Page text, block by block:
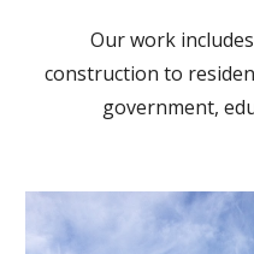
Our work
construction to
government,